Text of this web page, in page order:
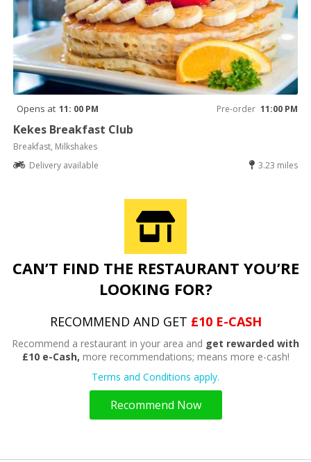
Opens at 11: 00 PM Pre-order 11:00 PM
Kekes Breakfast Club
Breakfast, Milkshakes
Delivery available
3.23 miles
CAN’T FIND THE RESTAURANT YOU’RE
LOOKING FOR?
RECOMMEND AND GET £10 E-CASH
Recommend a restaurant in your area and get rewarded with
£10 e-Cash, more recommendations; means more e-cash!
Terms and Conditions apply.
Recommend Now